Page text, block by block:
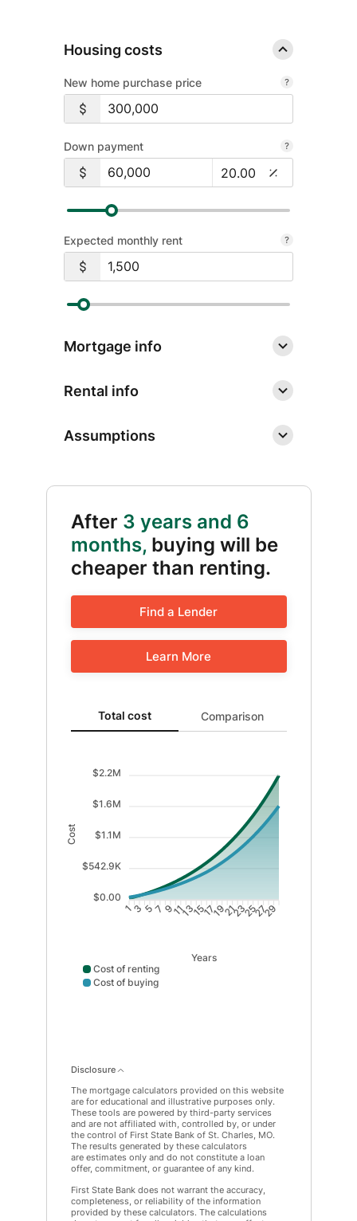
online or on the go
banking app.
Sign Up
Personal
Digital
Banking
Financial Education
Boost your money management skills,
security awareness and basic financial
literacy. Learn from a leader in
financial education with our free
Learn More
Financial
Housing costs
New home purchase price
Down payment
Expected monthly rent
Mortgage info
Rental info
Assumptions
After 3 years and 6
months, buying will be
cheaper than renting.
Find a Lender
Learn More
Total cost updated. Area chart showing Cost of
Total cost Comparison
$2.2M
$1.6M
$1.1M
$542.9K
$0.00
Cost
13 57 911131517192123252729
Years
Cost of renting
Cost of buying
Disclosure
The mortgage calculators provided on this website
are for educational and illustrative purposes only.
These tools are powered by third-party services
and are not affiliated with, controlled by, or under
the control of First State Bank of St. Charles, MO.
The results generated by these calculators
are estimates only and do not constitute a loan
offer, commitment, or guarantee of any kind.
First State Bank does not warrant the accuracy,
completeness, or reliability of the information
provided by these calculators. The calculations